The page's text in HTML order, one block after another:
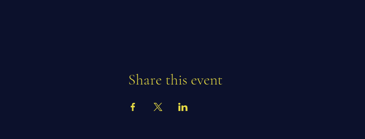
Share this event